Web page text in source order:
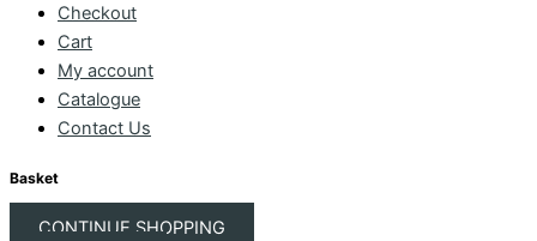
Checkout
Cart
My account
Catalogue
Contact Us
Basket
CONTINUE SHOPPING